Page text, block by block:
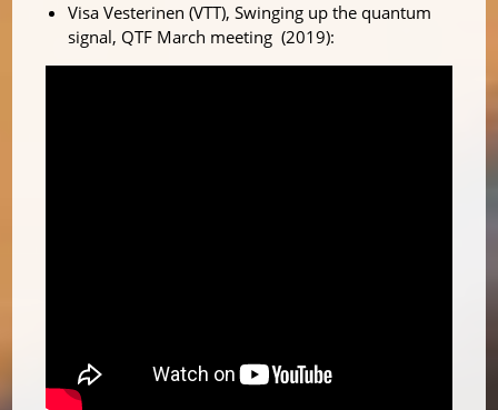
Visa Vesterinen (VTT), Swinging up the quantum
signal, QTF March meeting (2019):